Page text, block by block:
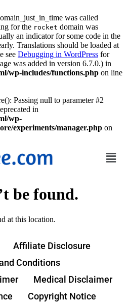
was called
for the rocket domain was
an indicator for some code in the
Translations should be loaded at
see Debugging in WordPress for
was added in version 6.7.0.) in
wp-includes/functions.php on line
Passing null to parameter #2
in
wp-
experiments/manager.php on
be found.
at this location.
Affiliate Disclosure
Conditions
Medical Disclaimer
Copyright Notice